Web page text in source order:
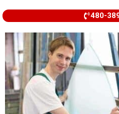
480-